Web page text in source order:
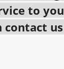
to
contact